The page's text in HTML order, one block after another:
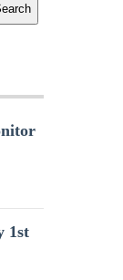
1st